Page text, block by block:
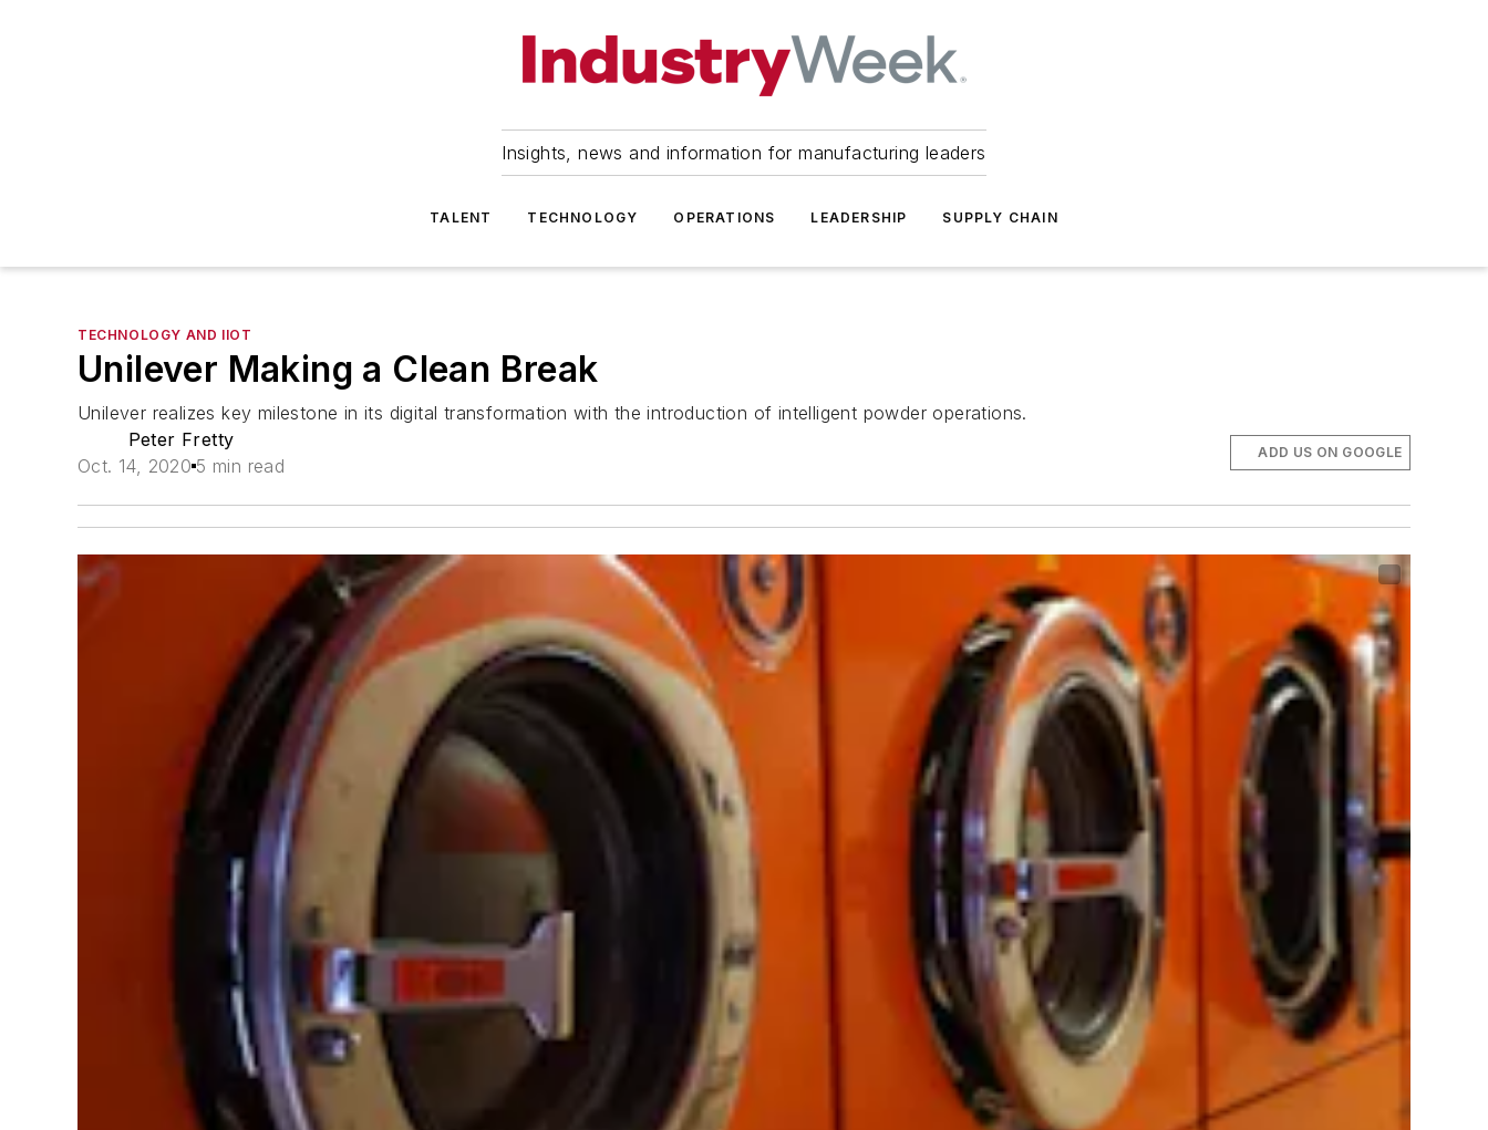
Insights, news and information for manufacturing leaders
TALENT TECHNOLOGY OPERATIONS LEADERSHIP SUPPLY CHAIN
TECHNOLOGY AND IIOT
Unilever Making a Clean Break
Unilever realizes key milestone in its digital transformation with the introduction of intelligent powder operations.
Peter Fretty
Oct. 14, 2020 5 min read
ADD US ON GOOGLE